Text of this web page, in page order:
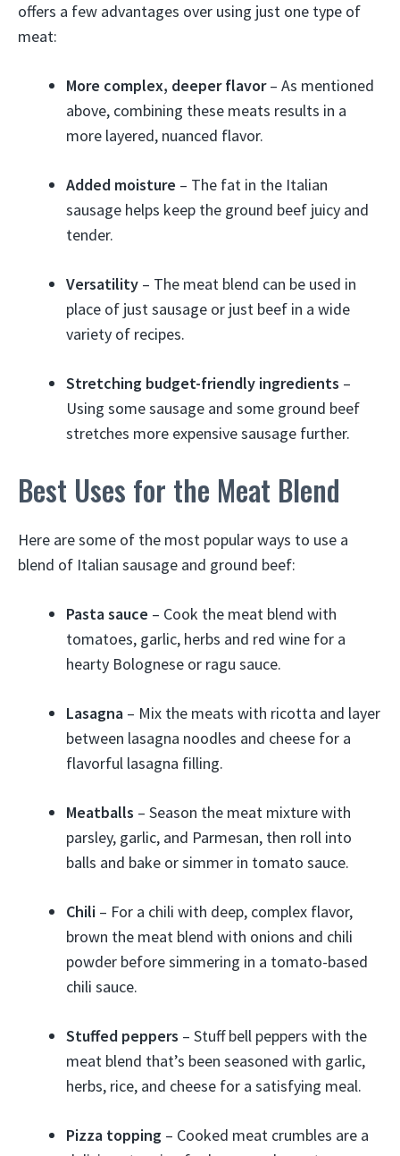
offers a few advantages over using just one type of
meat:
More complex, deeper flavor– As mentioned
above, combining these meats results in a
more layered, nuanced flavor.
Added moisture – The fat in the Italian
sausage helps keep the ground beef juicy and
tender.
Versatility – The meat blend can be used in
place of just sausage or just beef in a wide
variety of recipes.
Stretching budget-friendly ingredients –
Using some sausage and some ground beef
stretches more expensive sausage further.
Best Uses for the Meat Blend
Here are some of the most popular ways to use a
blend of Italian sausage and ground beef:
Pasta sauce – Cook the meat blend with
tomatoes, garlic, herbs and red wine for a
hearty Bolognese or ragu sauce.
Lasagna – Mix the meats with ricotta and layer
between lasagna noodles and cheese for a
flavorful lasagna filling.
Meatballs – Season the meat mixture with
parsley, garlic, and Parmesan, then roll into
balls and bake or simmer in tomato sauce.
Chili – For a chili with deep, complex flavor,
brown the meat blend with onions and chili
powder before simmering in a tomato-based
chili sauce.
Stuffed peppers – Stuff bell peppers with the
meat blend that’s been seasoned with garlic,
herbs, rice, and cheese for a satisfying meal.
Pizza topping – Cooked meat crumbles are a